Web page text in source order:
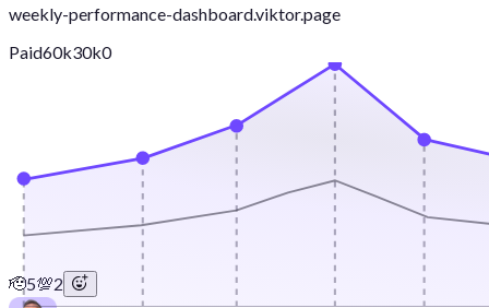
weekly-performance-dashboard.viktor.page
Paid60k30k0
🫡5💯2